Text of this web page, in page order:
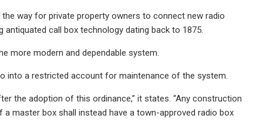
the way for private property owners to connect new radio
call box technology dating back to 1875.
more modern and dependable system.
into a restricted account for maintenance of the system.
the adoption of this ordinance,” it states. “Any construction
master box shall instead have a town-approved radio box